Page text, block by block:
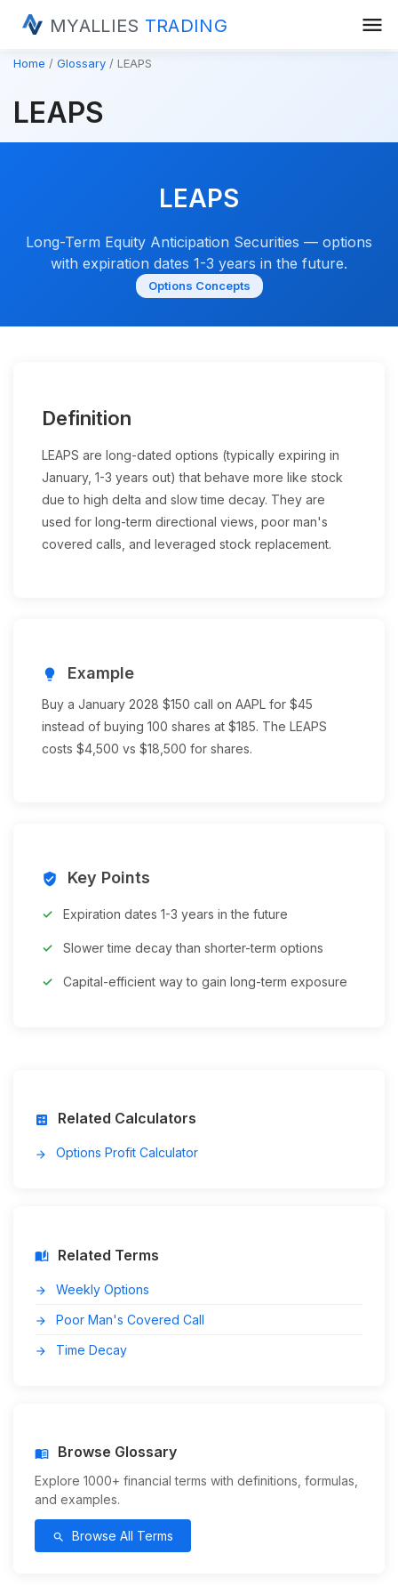
MYALLIES TRADING menu
Home Glossary LEAPS
LEAPS
LEAPS
Long-Term Equity Anticipation Securities — options
with expiration dates 1-3 years in the future.
Options Concepts
Definition
LEAPS are long-dated options (typically expiring in
January, 1-3 years out) that behave more like stock
due to high delta and slow time decay. They are
used for long-term directional views, poor man's
covered calls, and leveraged stock replacement.
lightbulb Example
Buy a January 2028 $150 call on AAPL for $45
instead of buying 100 shares at $185. The LEAPS
costs $4,500 vs $18,500 for shares.
verified_user Key Points
Expiration dates 1-3 years in the future
Slower time decay than shorter-term options
Capital-efficient way to gain long-term exposure
calculate Related Calculators
arrow_forward Options Profit Calculator
auto_stories Related Terms
arrow_forward Weekly Options
arrow_forward Poor Man's Covered Call
arrow_forward Time Decay
menu_book Browse Glossary
Explore 1000+ financial terms with definitions, formulas,
and examples.
search Browse All Terms